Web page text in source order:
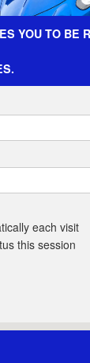
The Club
YOU TO BE
each visit
this session